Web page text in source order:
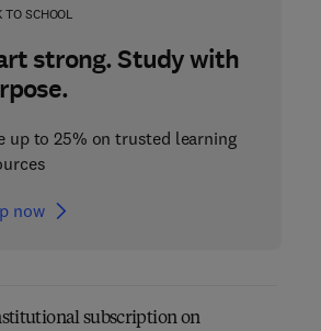
TO SCHOOL
strong. Study with
up to 25% on trusted learning
now
subscription on